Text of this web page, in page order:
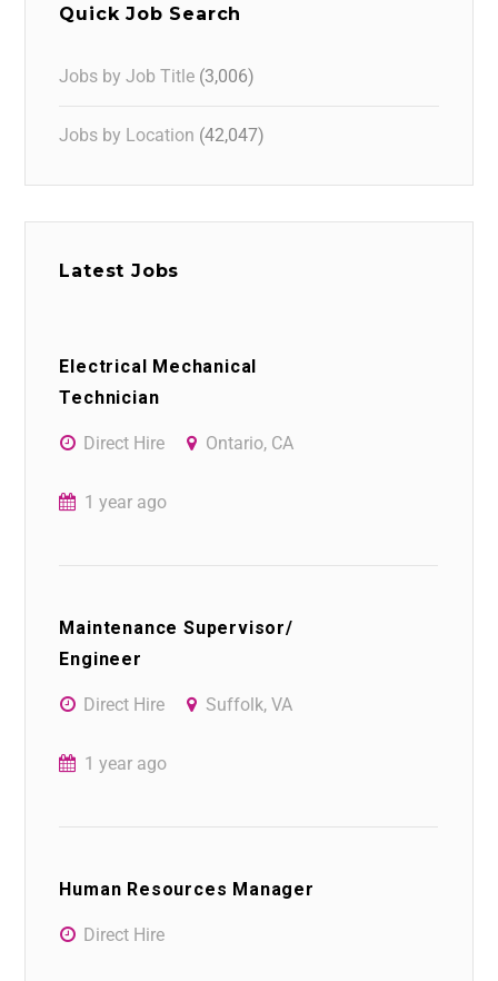
Quick Job Search
Jobs by Job Title (3,006)
Jobs by Location (42,047)
Latest Jobs
Electrical Mechanical
Technician
Direct Hire Ontario, CA
1 year ago
Maintenance Supervisor/
Engineer
Direct Hire Suffolk, VA
1 year ago
Human Resources Manager
Direct Hire